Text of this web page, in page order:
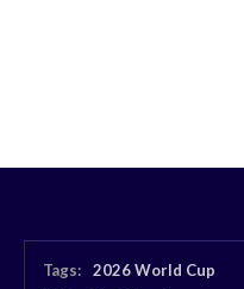
Tags:
2026 World Cup